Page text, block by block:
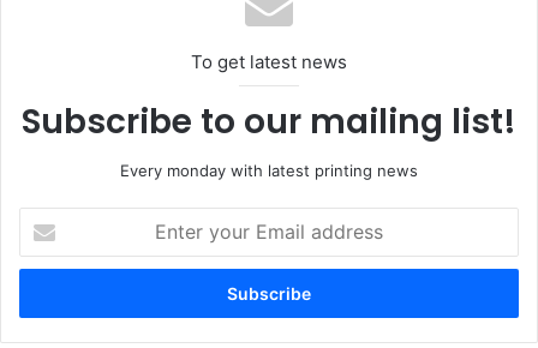
of production processes through artificial intelligence (AI),
simply introducing new technologies, but rethinking
around tools that are becoming structural elements of
manufacturing systems.
To get latest news
Subscribe to our mailing list!
Every monday with latest printing news
your
Email